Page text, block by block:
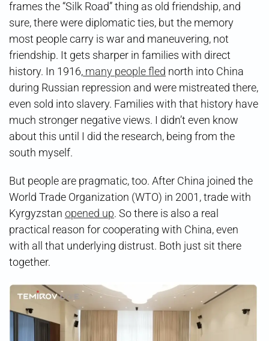
frames the “Silk Road” thing as old friendship, and
sure, there were diplomatic ties, but the memory
most people carry is war and maneuvering, not
friendship. It gets sharper in families with direct
history. In 1916, many people fled north into China
during Russian repression and were mistreated there,
even sold into slavery. Families with that history have
much stronger negative views. I didn’t even know
about this until I did the research, being from the
south myself.
But people are pragmatic, too. After China joined the
World Trade Organization (WTO) in 2001, trade with
Kyrgyzstan opened up. So there is also a real
practical reason for cooperating with China, even
with all that underlying distrust. Both just sit there
together.